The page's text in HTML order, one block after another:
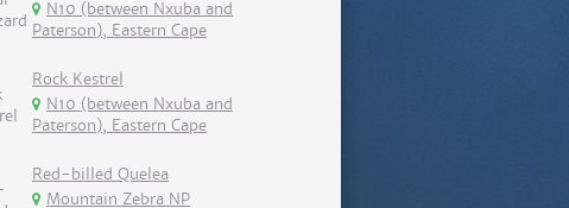
N10 (between Nxuba and
Paterson), Eastern Cape
Rock Kestrel
N10 (between Nxuba and
Paterson), Eastern Cape
Red-billed Quelea
Mountain Zebra NP